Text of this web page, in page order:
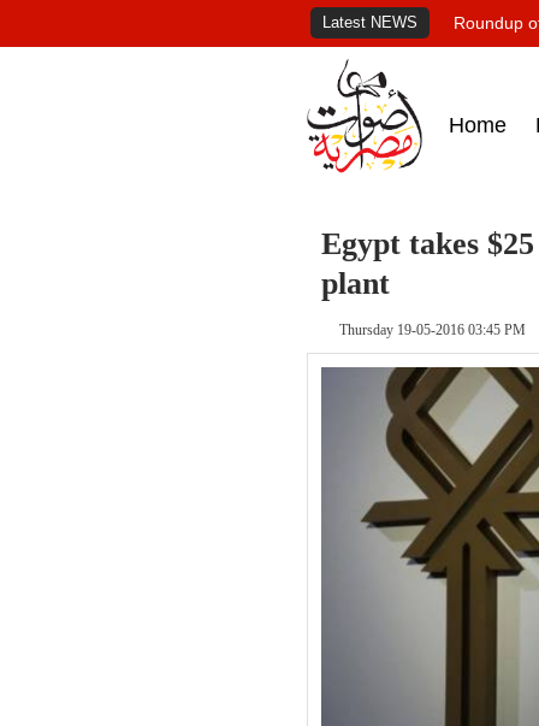
Latest NEWS Roundup
Home
Egypt takes
plant
Thursday 19-05-2016 03:45 PM